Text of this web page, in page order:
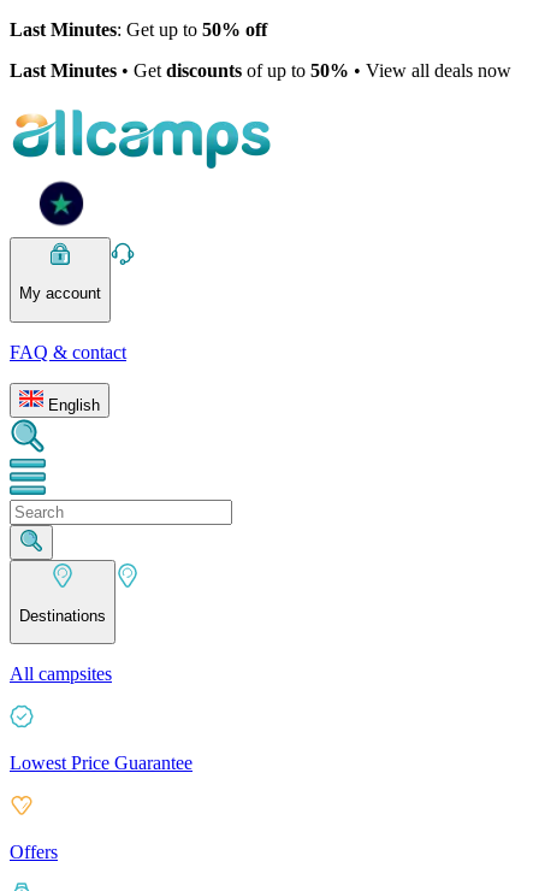
Last Minutes: Get up to 50% off
Last Minutes • Get discounts of up to 50% • View all deals now
My account
FAQ & contact
English
Destinations
All campsites
Lowest Price Guarantee
Offers